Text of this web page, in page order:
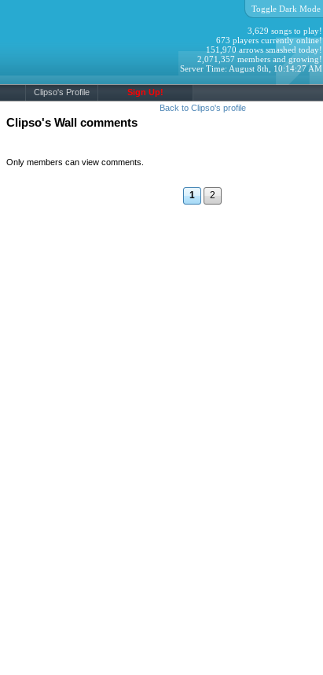
Toggle Dark Mode
3,629 songs to play!
673 players currently online!
151,970 arrows smashed today!
2,071,357 members and growing!
Server Time: August 8th, 10:14:27 AM
Clipso's Profile Sign Up!
Back to Clipso's profile
Clipso's Wall comments
Only members can view comments.
1 2